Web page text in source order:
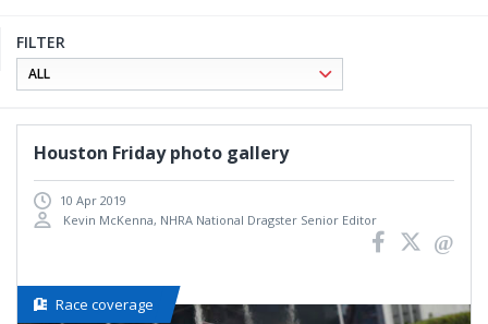
FILTER
Houston Friday photo gallery
10 Apr 2019
Kevin McKenna, NHRA National Dragster Senior Editor
Race coverage